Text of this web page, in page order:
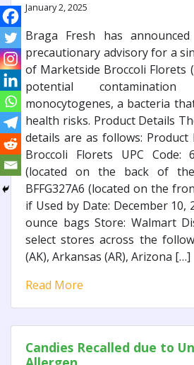
January 2, 2025
Braga Fresh has
precautionary advisory for a
of Marketside Broccoli Florets
potential
monocytogenes, a bacteria
health risks. Product Details
details are as follows: Product
Broccoli Florets UPC Code:
(located on the back of
BFFG327A6 (located on the
if Used by Date: December 10,
ounce bags Store: Walmart
select stores across the
(AK), Arkansas (AR), Arizona […]
Read More
Candies Recalled due to